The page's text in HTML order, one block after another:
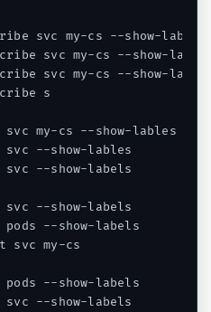
svc my-cs --show-labels
svc my-cs --show-
svc my-cs --show-
s
svc my-cs --show-lables
svc --show-lables
svc --show-labels
svc --show-labels
pods --show-labels
svc my-cs
pods --show-labels
svc --show-labels